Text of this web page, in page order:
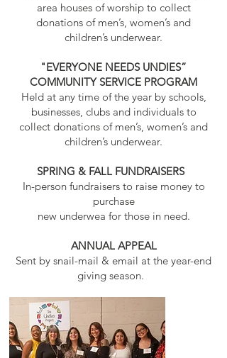
area houses of worship to collect
donations of men’s, women’s and
children’s underwear.
"EVERYONE NEEDS UNDIES”
COMMUNITY SERVICE PROGRAM
Held at any time of the year by schools,
businesses, clubs and individuals to
collect donations of men’s, women’s and
children’s underwear.
SPRING & FALL FUNDRAISERS
In-person fundraisers to raise money to
purchase
new underwea for those in need.
ANNUAL APPEAL
Sent by snail-mail & email at the year-end
giving season.